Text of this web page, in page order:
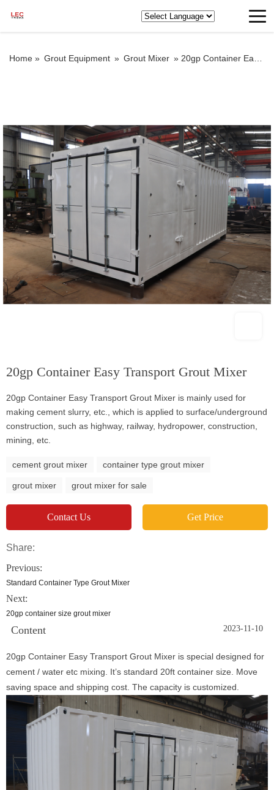
Home » Grout Equipment » Grout Mixer » 20gp Container Easy Transport Grout Mixer
20gp Container Easy Transport Grout Mixer
20gp Container Easy Transport Grout Mixer is mainly used for
making cement slurry, etc., which is applied to surface/underground
construction, such as highway, railway, hydropower, construction,
mining, etc.
cement grout mixer container type grout mixer
grout mixer grout mixer for sale
Contact Us Get Price
Share:
Previous:
Standard Container Type Grout Mixer
Next:
20gp container size grout mixer
Content 2023-11-10
20gp Container Easy Transport Grout Mixer is special designed for
cement / water etc mixing. It’s standard 20ft container size. Move
saving space and shipping cost. The capacity is customized.